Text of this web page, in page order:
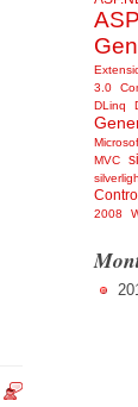
3.0
DLinq
MVC
2008